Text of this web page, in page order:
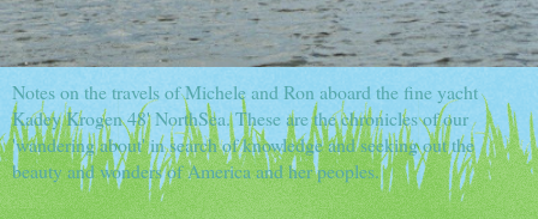
Notes on the travels of Michele and Ron aboard the fine yacht
Kadey Krogen 48' NorthSea. These are the chronicles of our
'wandering about' in search of knowledge and seeking out the
beauty and wonders of America and her peoples.